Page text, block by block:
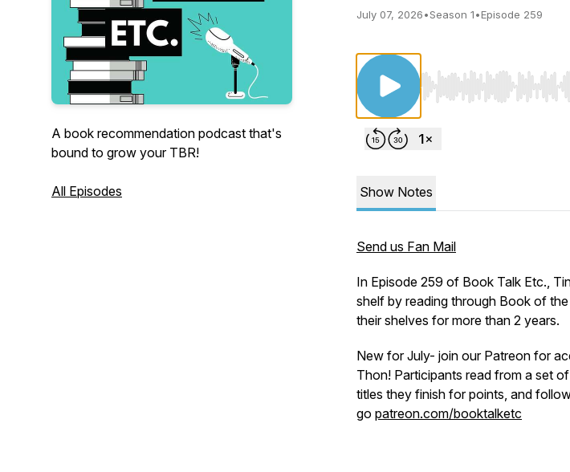
A book recommendation podcast that's
bound to grow your TBR!
All Episodes
July 07, 2026•Season 1•Episode 259
Use Left/Right to seek,
Show Notes
Send us Fan Mail
In Episode 259 of Book Talk Etc.,
shelf by reading through Book of
their shelves for more than 2 years.
New for July- join our Patreon for
Thon! Participants read from a set
titles they finish for points, and
go patreon.com/booktalketc